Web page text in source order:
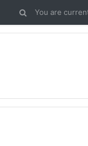
You are